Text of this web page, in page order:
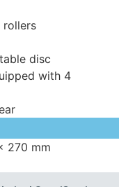
rollers
disc
with 4
270 mm